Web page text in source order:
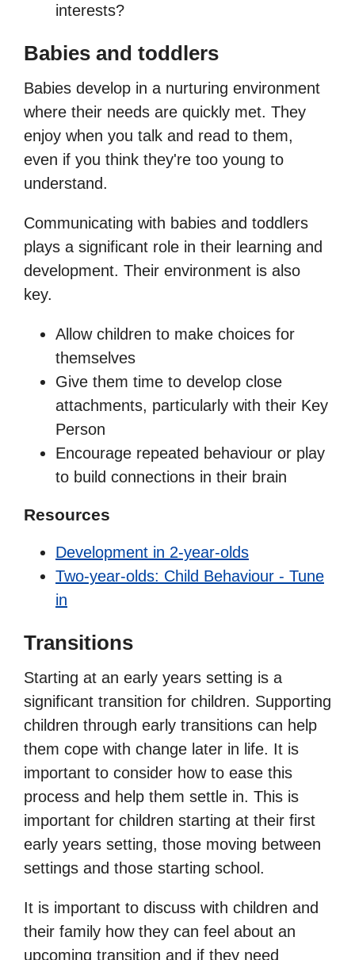
interests?
Babies and toddlers
Babies develop in a nurturing environment
where their needs are quickly met. They
enjoy when you talk and read to them,
even if you think they're too young to
understand.
Communicating with babies and toddlers
plays a significant role in their learning and
development. Their environment is also
key.
Allow children to make choices for
themselves
Give them time to develop close
attachments, particularly with their Key
Person
Encourage repeated behaviour or play
to build connections in their brain
Resources
Development in 2-year-olds
Two-year-olds: Child Behaviour - Tune
in
Transitions
Starting at an early years setting is a
significant transition for children. Supporting
children through early transitions can help
them cope with change later in life. It is
important to consider how to ease this
process and help them settle in. This is
important for children starting at their first
early years setting, those moving between
settings and those starting school.
It is important to discuss with children and
their family how they can feel about an
upcoming transition and if they need